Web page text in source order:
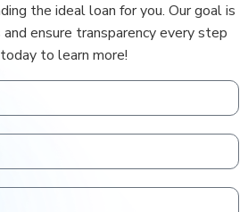
the ideal loan for you. Our goal is
ensure transparency every step
to learn more!